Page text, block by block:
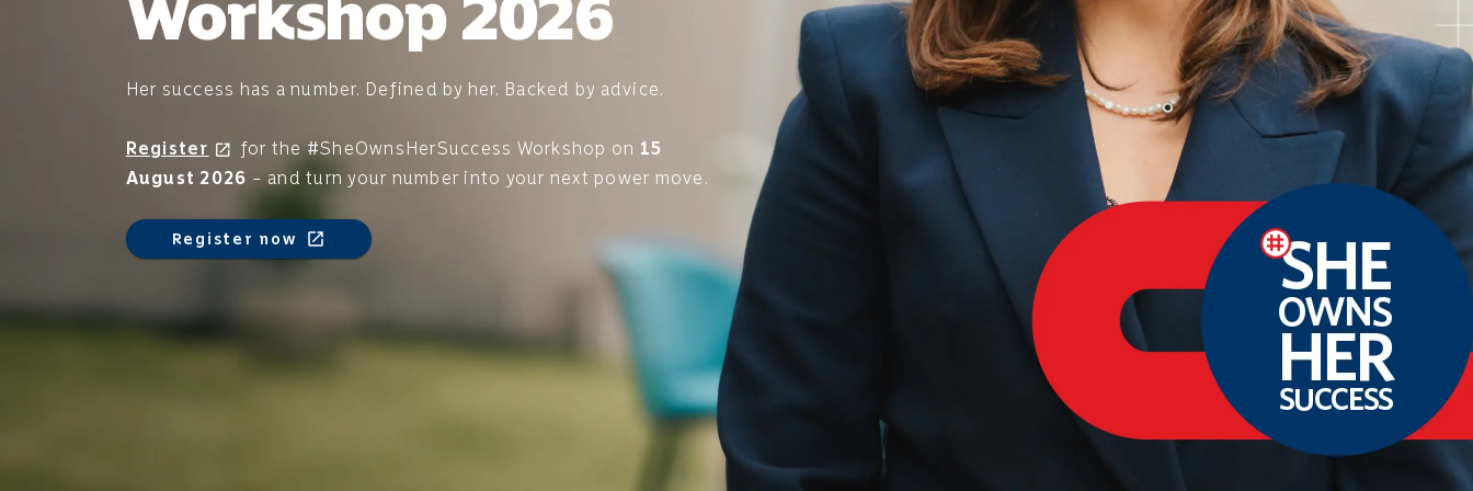
Workshop 2026
Her success has a number. Defined by her. Backed by advice.
Register open_in_new for the #SheOwnsHerSuccess Workshop on 15
August 2026 – and turn your number into your next power move.
Register now open_in_new